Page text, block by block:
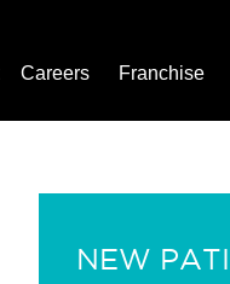
Careers Franchise
NEW